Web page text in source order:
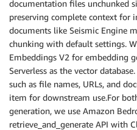
documentation files unchunked
preserving complete context for
documents like Seismic Engine
chunking with default settings.
Embeddings V2 for embedding
Serverless as the vector
such as file names, URLs, and
item for downstream use.For
generation, we use Amazon
retrieve_and_generate API with